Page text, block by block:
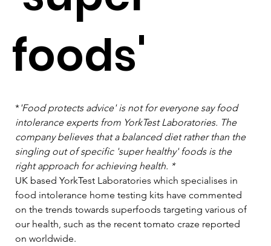
foods'
*'Food protects advice' is not for everyone say food
intolerance experts from YorkTest Laboratories. The
company believes that a balanced diet rather than the
singling out of specific 'super healthy' foods is the
right approach for achieving health. *
UK based YorkTest Laboratories which specialises in
food intolerance home testing kits have commented
on the trends towards superfoods targeting various of
our health, such as the recent tomato craze reported
on worldwide.